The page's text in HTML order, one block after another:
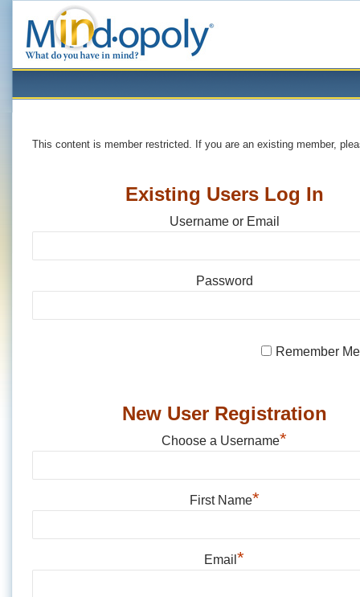
This content is member restricted. If you are an existing member,
Existing Users Log In
Username or Email
Password
Remember Me
New User Registration
Choose a Username*
First Name*
Email*